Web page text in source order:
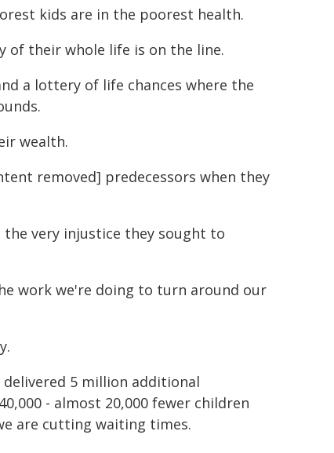
kids are in the poorest health.
of their whole life is on the line.
a lottery of life chances where the
wealth.
removed] predecessors when they
very injustice they sought to
work we're doing to turn around our
5 million additional
- almost 20,000 fewer children
are cutting waiting times.